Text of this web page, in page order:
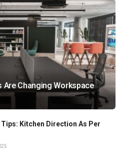
Changing Workspace
Tips: Kitchen Direction As Per